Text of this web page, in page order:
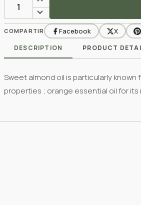
COMPARTIR Facebook X
DESCRIPTION PRODUCT
Sweet almond oil is particularly
properties ; orange essential oil for